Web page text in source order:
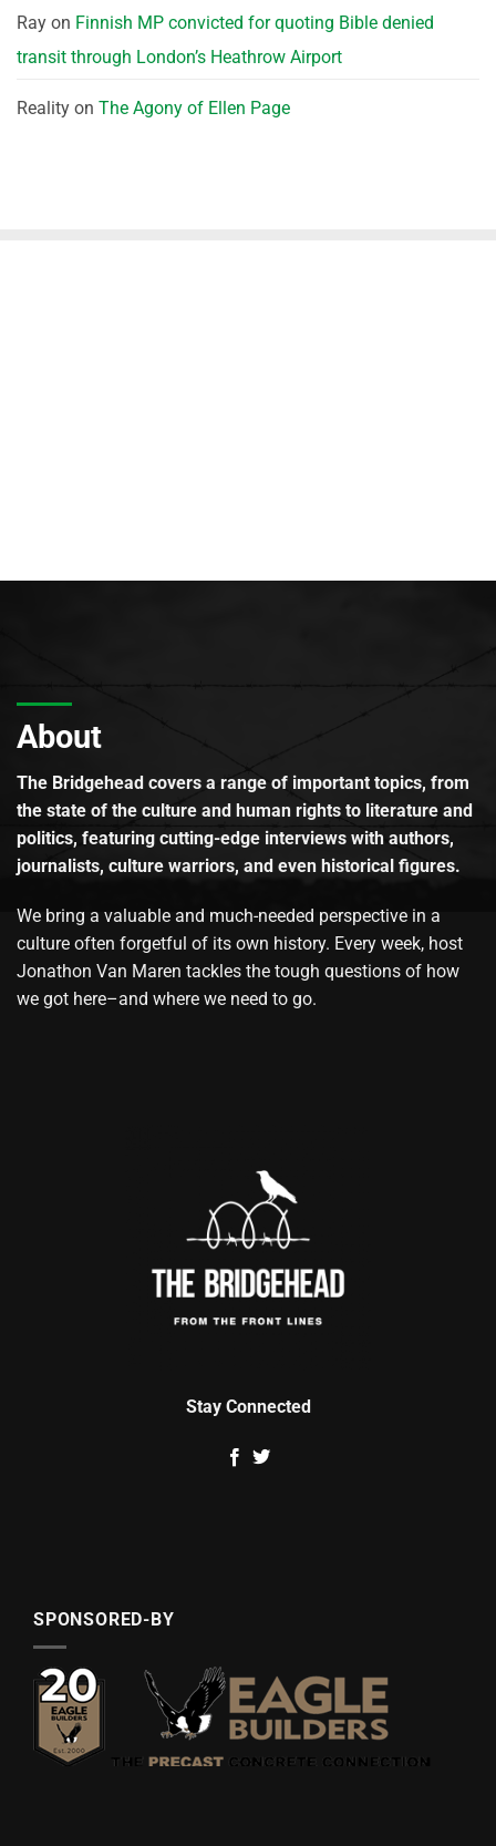
Ray on Finnish MP convicted for quoting Bible denied
transit through London’s Heathrow Airport
Reality on The Agony of Ellen Page
About
The Bridgehead covers a range of important topics, from
the state of the culture and human rights to literature and
politics, featuring cutting-edge interviews with authors,
journalists, culture warriors, and even historical figures.
We bring a valuable and much-needed perspective in a
culture often forgetful of its own history. Every week, host
Jonathon Van Maren tackles the tough questions of how
we got here–and where we need to go.
Stay Connected
SPONSORED-BY